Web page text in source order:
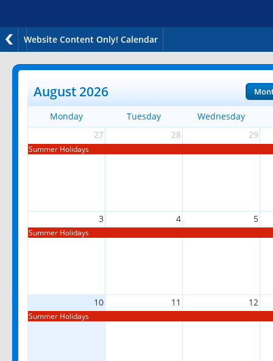
Website Content Only! Calendar
August 2026
Monday Tuesday
Wednesday
27
28 29
Summer Holidays
3 4 5
Summer Holidays
10 11 12
Summer Holidays